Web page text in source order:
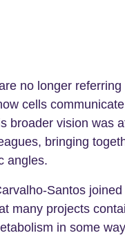
no longer
cells
broader vision was
bringing
angles.
Santos
many projects
in some